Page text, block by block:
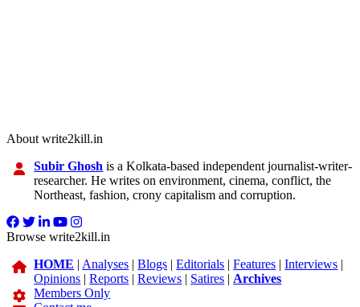
About write2kill.in
Subir Ghosh is a Kolkata-based independent journalist-writer-
researcher. He writes on environment, cinema, conflict, the
Northeast, fashion, crony capitalism and corruption.
Browse write2kill.in
HOME | Analyses |Blogs |Editorials |Features |Interviews |
Opinions |Reports |Reviews | Satires | Archives
Members Only